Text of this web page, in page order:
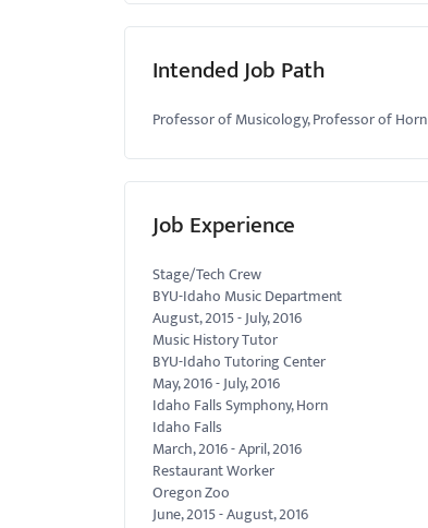
Intended Job Path
Professor of Musicology, Professor of Horn
Job Experience
Stage/Tech Crew
BYU-Idaho Music Department
August, 2015-July, 2016
Music History Tutor
BYU-Idaho Tutoring Center
May, 2016-July, 2016
Idaho Falls Symphony, Horn
Idaho Falls
March, 2016-April, 2016
Restaurant Worker
Oregon Zoo
June, 2015-August, 2016